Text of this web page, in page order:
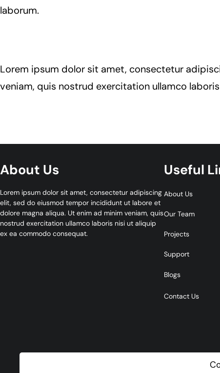
laborum.
Lorem ipsum dolor sit amet, consectetur
veniam, quis nostrud exercitation ullamco
About Us
Lorem ipsum dolor sit amet, consectetur adipiscing
elit, sed do eiusmod tempor incididunt ut labore et
dolore magna aliqua. Ut enim ad minim veniam, quis
nostrud exercitation ullamco laboris nisi ut aliquip
ex ea commodo consequat.
Useful
About Us
Our Team
Projects
Support
Blogs
Contact Us